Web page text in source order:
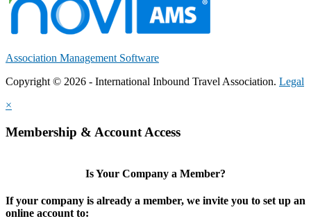
Association Management Software
Copyright © 2026 - International Inbound Travel Association. Legal
×
Membership & Account Access
Is Your Company a Member?
If your company is already a member, we invite you to set up an
online account to: